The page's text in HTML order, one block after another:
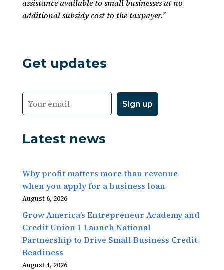
assistance available to small businesses at no
additional subsidy cost to the taxpayer.”
Get updates
Latest news
Why profit matters more than revenue
when you apply for a business loan
August 6, 2026
Grow America’s Entrepreneur Academy and
Credit Union 1 Launch National
Partnership to Drive Small Business Credit
Readiness
August 4, 2026